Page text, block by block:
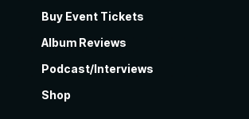
Buy Event Tickets
Album Reviews
Podcast/Interviews
Shop